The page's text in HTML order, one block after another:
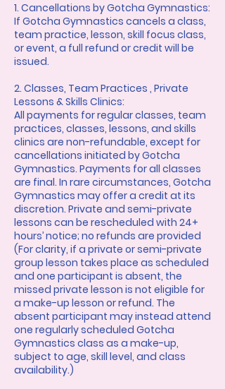
1. Cancellations by Gotcha Gymnastics:
If Gotcha Gymnastics cancels a class,
team practice, lesson, skill focus class,
or event, a full refund or credit will be
issued.
2. Classes, Team Practices , Private
Lessons & Skills Clinics:
All payments for regular classes, team
practices, classes, lessons, and skills
clinics are non-refundable, except for
cancellations initiated by Gotcha
Gymnastics. Payments for all classes
are final. In rare circumstances, Gotcha
Gymnastics may offer a credit at its
discretion. Private and semi-private
lessons can be rescheduled with 24+
hours’ notice; no refunds are provided
(For clarity, if a private or semi-private
group lesson takes place as scheduled
and one participant is absent, the
missed private lesson is not eligible for
a make-up lesson or refund. The
absent participant may instead attend
one regularly scheduled Gotcha
Gymnastics class as a make-up,
subject to age, skill level, and class
availability.)